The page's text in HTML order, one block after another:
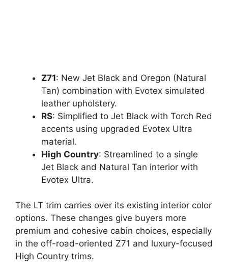
Z71: New Jet Black and Oregon (Natural
Tan) combination with Evotex simulated
leather upholstery.
RS: Simplified to Jet Black with Torch Red
accents using upgraded Evotex Ultra
material.
High Country: Streamlined to a single
Jet Black and Natural Tan interior with
Evotex Ultra.
The LT trim carries over its existing interior color
options. These changes give buyers more
premium and cohesive cabin choices, especially
in the off-road-oriented Z71 and luxury-focused
High Country trims.